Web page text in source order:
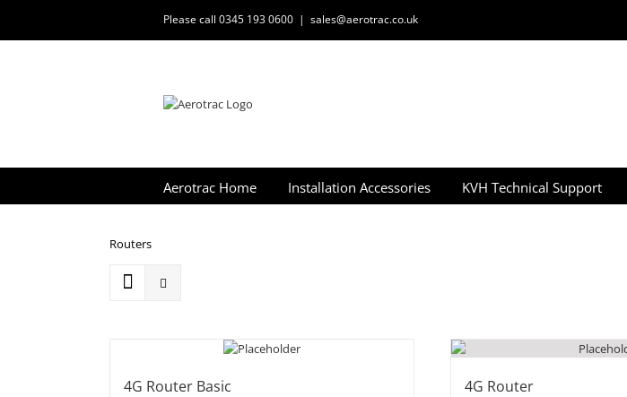
content
Please call 0345 193 0600 | sales@aerotrac.co.uk
Aerotrac Home Installation Accessories KVH Technical Support
Routers
4G Router Basic 4G Router